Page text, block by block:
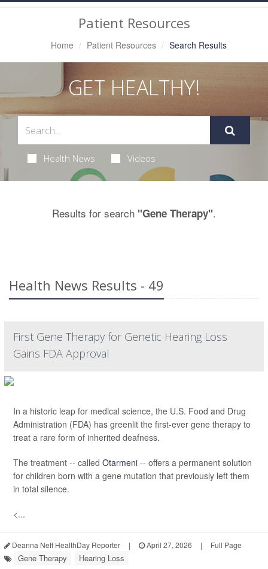
Patient Resources
Home Patient Resources Search Results
GET HEALTHY!
Health News Videos
Results for search "Gene Therapy".
Health News Results - 49
First Gene Therapy for Genetic Hearing Loss
Gains FDA Approval
In a historic leap for medical science, the U.S. Food and Drug
Administration (FDA) has greenlit the first-ever gene therapy to
treat a rare form of inherited deafness.
The treatment -- called Otarmeni -- offers a permanent solution
for children born with a gene mutation that previously left them
in total silence.
<...
Deanna Neff HealthDay Reporter | April 27, 2026 | Full Page
Gene Therapy Hearing Loss